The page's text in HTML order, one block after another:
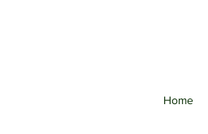
Home